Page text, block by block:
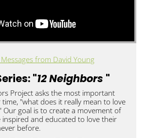
from David Young
"12 Neighbors "
Project asks the most important
"what does it really mean to love
Our goal is to create a movement of
inspired and educated to love their
before.